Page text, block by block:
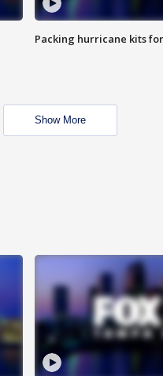
Packing hurricane kits
Show More